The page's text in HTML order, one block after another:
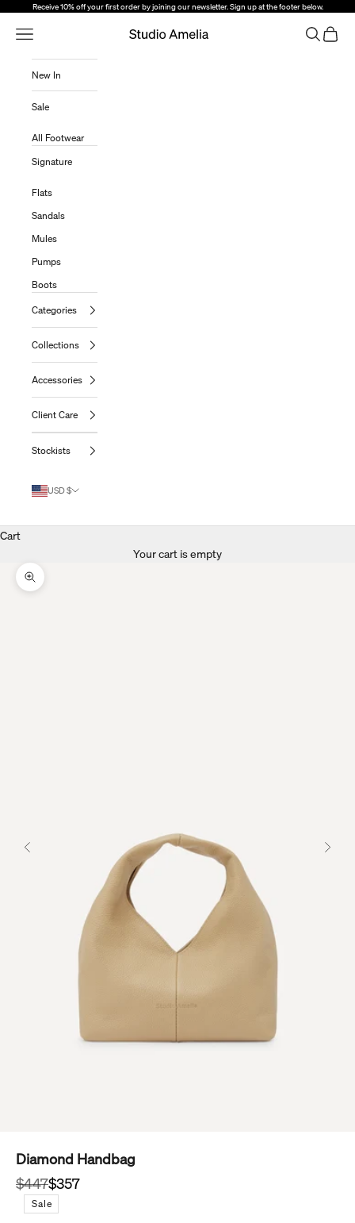
Skip to content
Receive 10% off your first order by joining our newsletter. Sign up at the footer below.
Studio Amelia
Open Navigation Menu OpenOpen
USD $
New In
Sale
All Footwear
Signature
Flats
Sandals
Mules
Pumps
Boots
Categories
Collections
Accessories
Client Care
Stockists
Cart
Your cart is empty
Zoom Picture
Previous Next
Diamond Handbag
Regular price
$447
Sale price
$357
Sale